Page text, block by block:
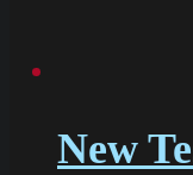
New